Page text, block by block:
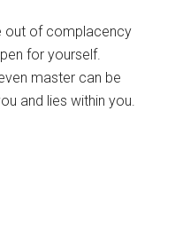
out of complacency
for yourself.
master can be
and lies within you.